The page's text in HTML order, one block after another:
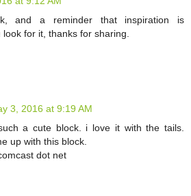
and a reminder that inspiration is
for it, thanks for sharing.
3, 2016 at 9:19 AM
a cute block. i love it with the tails.
up with this block.
dot net